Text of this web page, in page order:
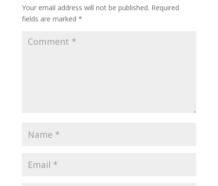
Your email address will not be published. Required
fields are marked *